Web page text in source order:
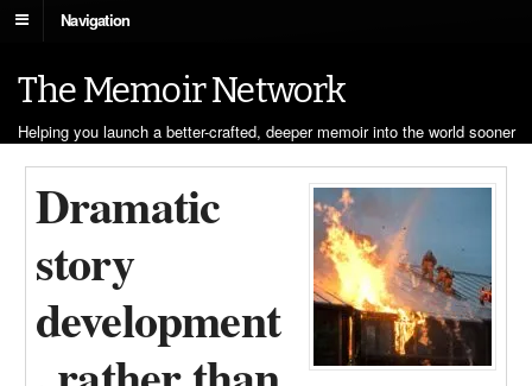
Navigation
The Memoir Network
Helping you launch a better-crafted, deeper memoir into the world sooner
Dramatic
story
development